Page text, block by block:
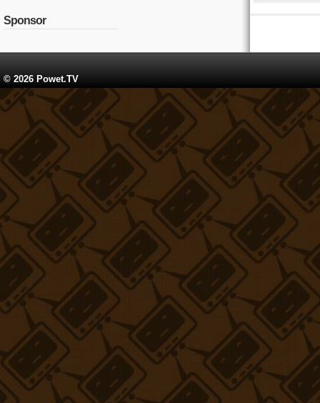
Sponsor
© 2026 Powet.TV